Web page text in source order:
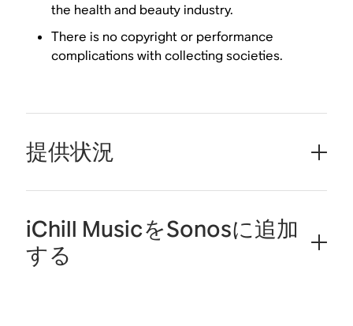
the health and beauty industry.
There is no copyright or performance
complications with collecting societies.
提供状況
iChill MusicをSonosに追加
する